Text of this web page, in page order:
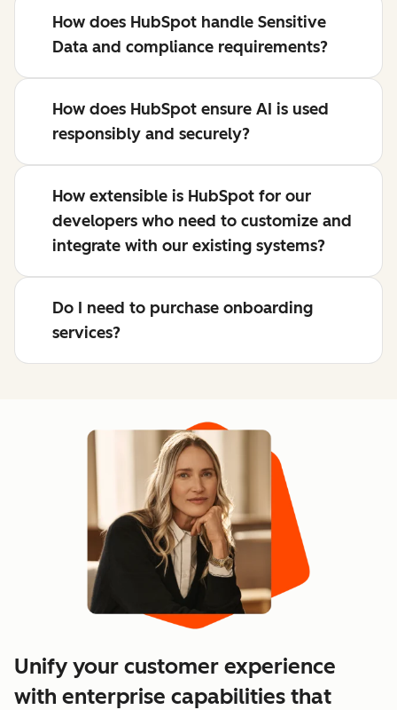
How does HubSpot handle Sensitive
Data and compliance requirements?
How does HubSpot ensure AI is used
responsibly and securely?
How extensible is HubSpot for our
developers who need to customize and
integrate with our existing systems?
Do I need to purchase onboarding
services?
Unify your customer experience
with enterprise capabilities that